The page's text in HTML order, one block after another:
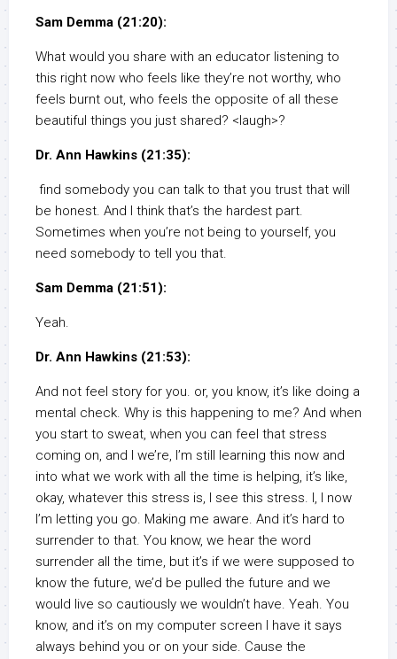
Sam Demma (21:20):
What would you share with an educator listening to
this right now who feels like they’re not worthy, who
feels burnt out, who feels the opposite of all these
beautiful things you just shared? <laugh>?
Dr. Ann Hawkins (21:35):
find somebody you can talk to that you trust that will
be honest. And I think that’s the hardest part.
Sometimes when you’re not being to yourself, you
need somebody to tell you that.
Sam Demma (21:51):
Yeah.
Dr. Ann Hawkins (21:53):
And not feel story for you. or, you know, it’s like doing a
mental check. Why is this happening to me? And when
you start to sweat, when you can feel that stress
coming on, and I we’re, I’m still learning this now and
into what we work with all the time is helping, it’s like,
okay, whatever this stress is, I see this stress. I, I now
I’m letting you go. Making me aware. And it’s hard to
surrender to that. You know, we hear the word
surrender all the time, but it’s if we were supposed to
know the future, we’d be pulled the future and we
would live so cautiously we wouldn’t have. Yeah. You
know, and it’s on my computer screen I have it says
always behind you or on your side. Cause the